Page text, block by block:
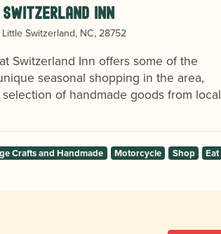
Inn
Switzerland, NC, 28752
Switzerland Inn offers some of the
seasonal shopping in the area,
of handmade goods from local
Crafts and Handmade Motorcycle Shop
Eat